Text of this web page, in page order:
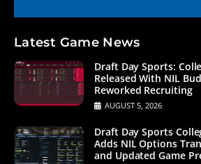
Latest Game News
Draft Day Sports:
Released With NIL
Reworked Recruiting
AUGUST 5, 2026
Draft Day Sports
Adds NIL Options
and Updated Game